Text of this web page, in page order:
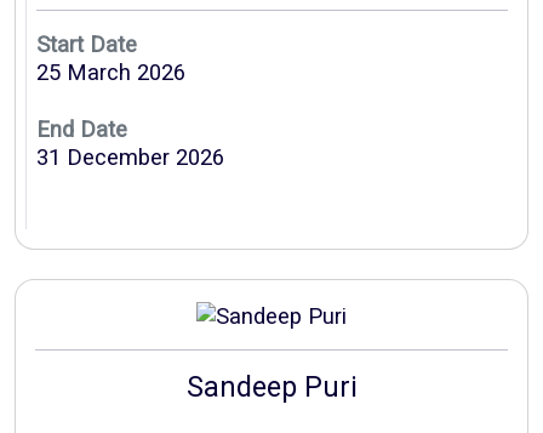
Start Date
25 March 2026
End Date
31 December 2026
Sandeep Puri